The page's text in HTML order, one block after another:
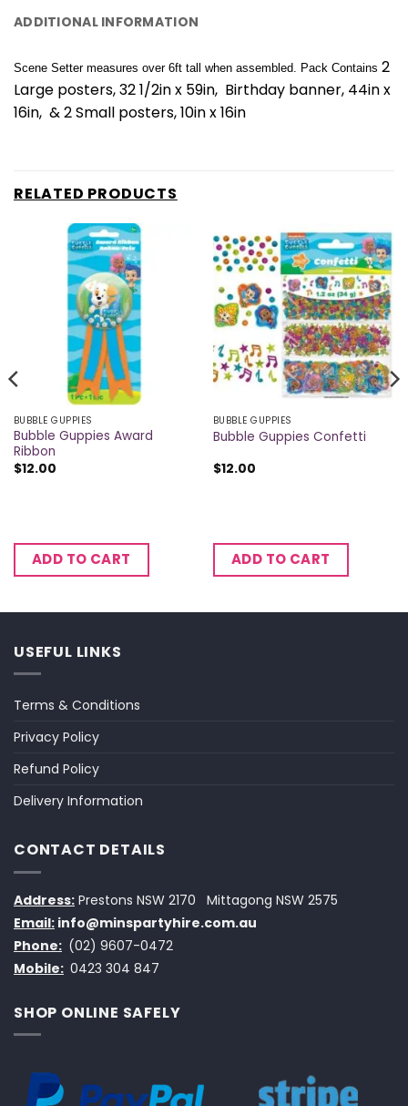
ADDITIONAL INFORMATION
Scene Setter measures over 6ft tall when assembled. Pack Contains 2
Large posters, 32 1/2in x 59in, Birthday banner, 44in x
16in, & 2 Small posters, 10in x 16in
RELATED PRODUCTS
BUBBLE GUPPIES
Bubble Guppies Award
Ribbon
$12.00
ADD TO CART
BUBBLE GUPPIES
Bubble Guppies Confetti
$12.00
ADD TO CART
USEFUL LINKS
Terms & Conditions
Privacy Policy
Refund Policy
Delivery Information
CONTACT DETAILS
Address: Prestons NSW 2170
Mittagong NSW 2575
Email: info@minspartyhire.com.au
Phone: (02) 9607-0472
Mobile: 0423 304 847
SHOP ONLINE SAFELY